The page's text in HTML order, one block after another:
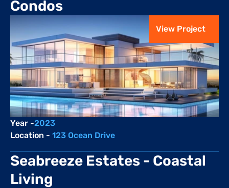
Condos
View Project
Year -2023
Location - 123 Ocean Drive
Seabreeze Estates - Coastal
Living